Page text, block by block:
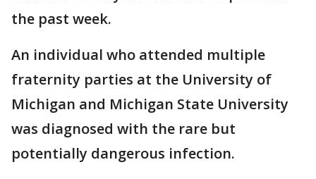
the past week.
An individual who attended multiple
fraternity parties at the University of
Michigan and Michigan State University
was diagnosed with the rare but
potentially dangerous infection.